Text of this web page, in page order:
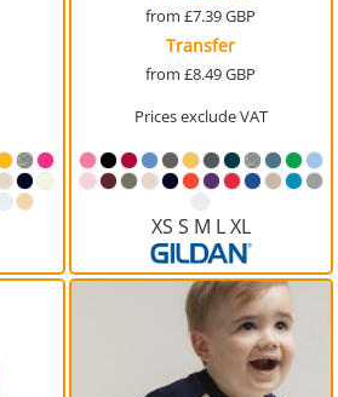
from£7.39GBP
Transfer
from£8.49GBP
Prices exclude VAT
XS S M L XL